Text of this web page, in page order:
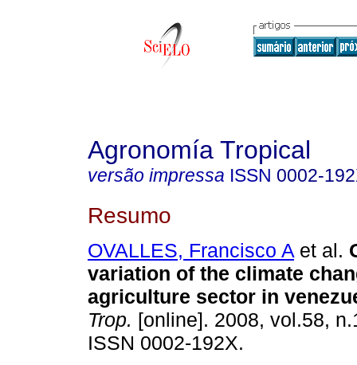
Agronomía Tropical
versão impressa ISSN 0002-
Resumo
OVALLES, Francisco A et al.
variation of the climate
agriculture sector in
Trop. [online]. 2008, vol.58,
ISSN 0002-192X.